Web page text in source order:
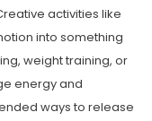
activities like
into something
weight training, or
energy and
ways to release